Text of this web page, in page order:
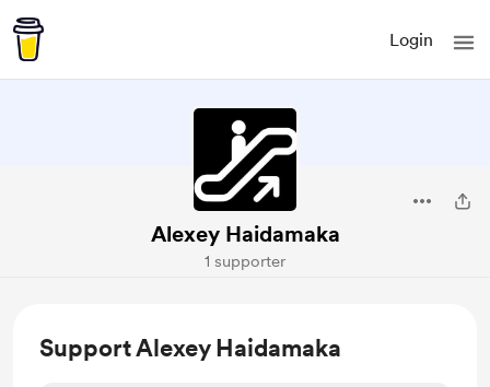
Login
Alexey Haidamaka
1 supporter
Support Alexey Haidamaka